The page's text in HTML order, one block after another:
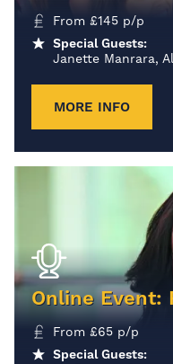
From £145 p/p
Special Guests:
Janette Manrara,
MORE INFO
Online Event:
From £65 p/p
Special Guests: